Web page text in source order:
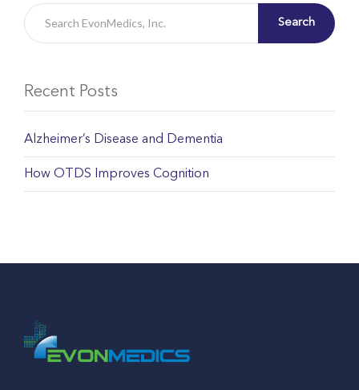
Search
Recent Posts
Alzheimer’s Disease and Dementia
How OTDS Improves Cognition